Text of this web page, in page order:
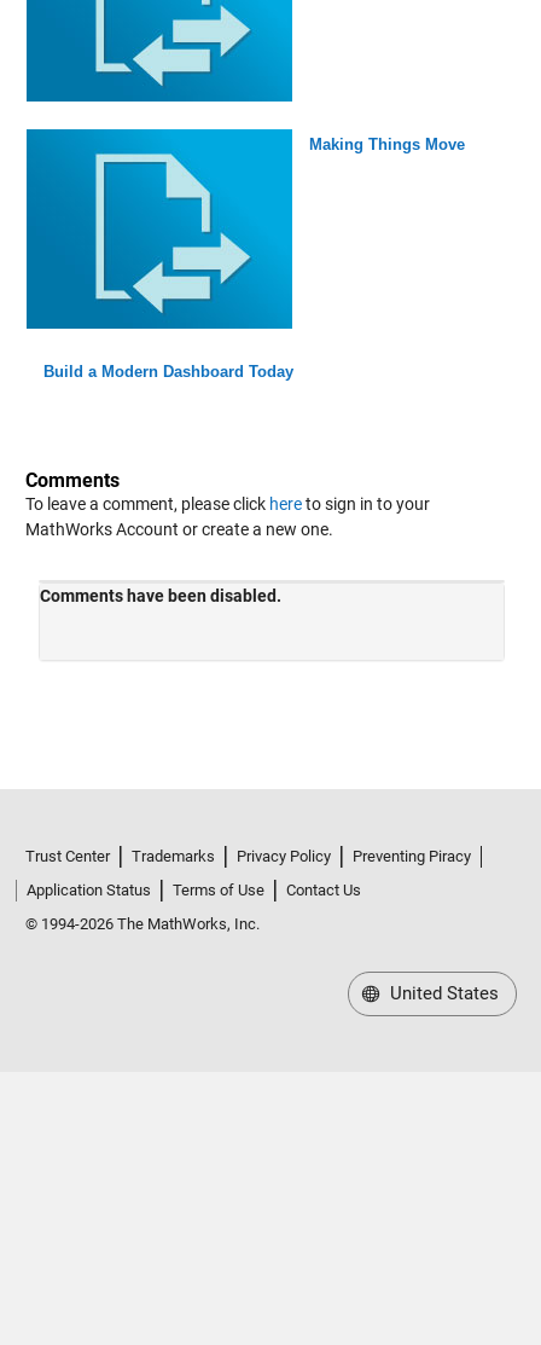
Making Things Move
Build a Modern Dashboard Today
Comments
To leave a comment, please click hereto sign in to your
MathWorks Account or create a new one.
Trust Center Trademarks Privacy Policy
Preventing Piracy
Application Status
Terms of Use
Contact Us
© 1994-2026 The MathWorks, Inc.
United States